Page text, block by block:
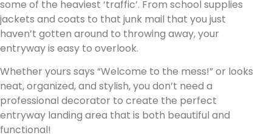
some of the heaviest ‘traffic’. From school supplies
jackets and coats to that junk mail that you just
haven’t gotten around to throwing away, your
entryway is easy to overlook.
Whether yours says “Welcome to the mess!” or looks
neat, organized, and stylish, you don’t need a
professional decorator to create the perfect
entryway landing area that is both beautiful and
functional!